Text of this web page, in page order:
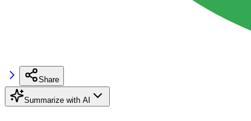
Share
Summarize with AI